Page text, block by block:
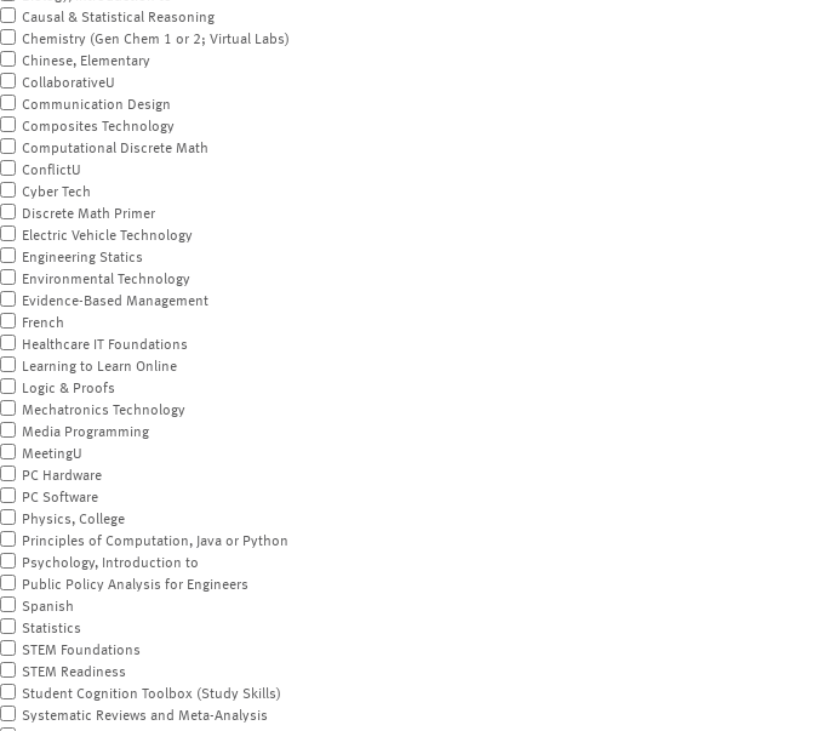
Causal & Statistical Reasoning
Chemistry (Gen Chem 1 or 2; Virtual Labs)
Chinese, Elementary
CollaborativeU
Communication Design
Composites Technology
Computational Discrete Math
ConflictU
Cyber Tech
Discrete Math Primer
Electric Vehicle Technology
Engineering Statics
Environmental Technology
Evidence-Based Management
French
Healthcare IT Foundations
Learning to Learn Online
Logic & Proofs
Mechatronics Technology
Media Programming
MeetingU
PC Hardware
PC Software
Physics, College
Principles of Computation, Java or Python
Psychology, Introduction to
Public Policy Analysis for Engineers
Spanish
Statistics
STEM Foundations
STEM Readiness
Student Cognition Toolbox (Study Skills)
Systematic Reviews and Meta-Analysis